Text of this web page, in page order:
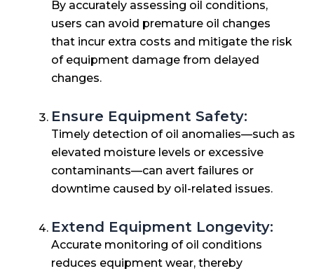
By accurately assessing oil conditions,
users can avoid premature oil changes
that incur extra costs and mitigate the risk
of equipment damage from delayed
changes.
Ensure Equipment Safety:
Timely detection of oil anomalies—such as
elevated moisture levels or excessive
contaminants—can avert failures or
downtime caused by oil-related issues.
Extend Equipment Longevity:
Accurate monitoring of oil conditions
reduces equipment wear, thereby